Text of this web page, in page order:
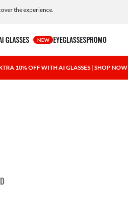
the experience.
included
GLASSES NEW EYEGLASSESPROMO
10% OFF WITH AI GLASSES | SHOP NOW